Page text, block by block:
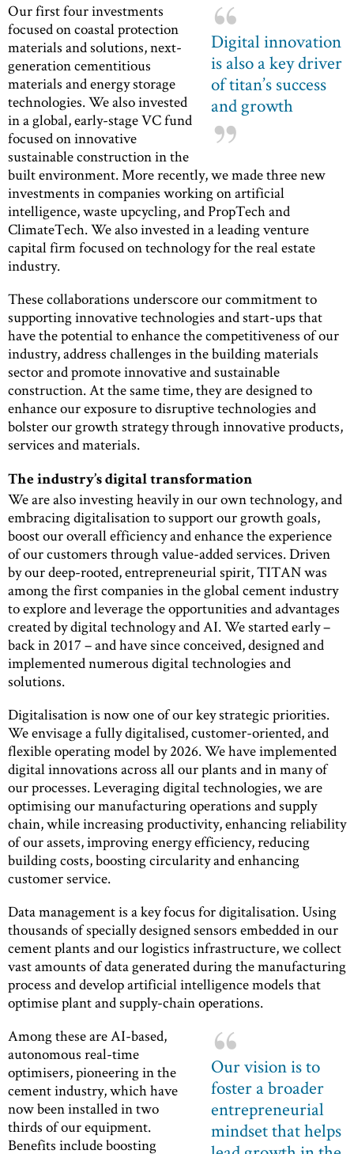
Digital innovation
is also a key driver
of titan’s success
and growth
Our first four investments
focused on coastal protection
materials and solutions, next-
generation cementitious
materials and energy storage
technologies. We also invested
in a global, early-stage VC fund
focused on innovative
sustainable construction in the
built environment. More recently, we made three new
investments in companies working on artificial
intelligence, waste upcycling, and PropTech and
ClimateTech. We also invested in a leading venture
capital firm focused on technology for the real estate
industry.
These collaborations underscore our commitment to
supporting innovative technologies and start-ups that
have the potential to enhance the competitiveness of our
industry, address challenges in the building materials
sector and promote innovative and sustainable
construction. At the same time, they are designed to
enhance our exposure to disruptive technologies and
bolster our growth strategy through innovative products,
services and materials.
The industry’s digital transformation
We are also investing heavily in our own technology, and
embracing digitalisation to support our growth goals,
boost our overall efficiency and enhance the experience
of our customers through value-added services. Driven
by our deep-rooted, entrepreneurial spirit, TITAN was
among the first companies in the global cement industry
to explore and leverage the opportunities and advantages
created by digital technology and AI. We started early –
back in 2017 – and have since conceived, designed and
implemented numerous digital technologies and
solutions.
Digitalisation is now one of our key strategic priorities.
We envisage a fully digitalised, customer-oriented, and
flexible operating model by 2026. We have implemented
digital innovations across all our plants and in many of
our processes. Leveraging digital technologies, we are
optimising our manufacturing operations and supply
chain, while increasing productivity, enhancing reliability
of our assets, improving energy efficiency, reducing
building costs, boosting circularity and enhancing
customer service.
Data management is a key focus for digitalisation. Using
thousands of specially designed sensors embedded in our
cement plants and our logistics infrastructure, we collect
vast amounts of data generated during the manufacturing
process and develop artificial intelligence models that
optimise plant and supply-chain operations.
Our vision is to
foster a broader
entrepreneurial
mindset that helps
Among these are AI-based,
autonomous real-time
optimisers, pioneering in the
cement industry, which have
now been installed in two
thirds of our equipment.
Benefits include boosting